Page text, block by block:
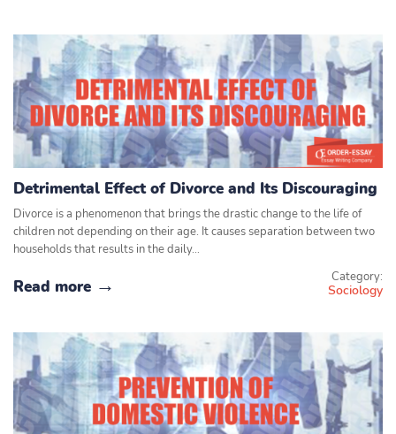
Detrimental Effect of Divorce and Its Discouraging
Divorce is a phenomenon that brings the drastic change to the life of
children not depending on their age. It causes separation between two
households that results in the daily…
Read more Category:
Sociology